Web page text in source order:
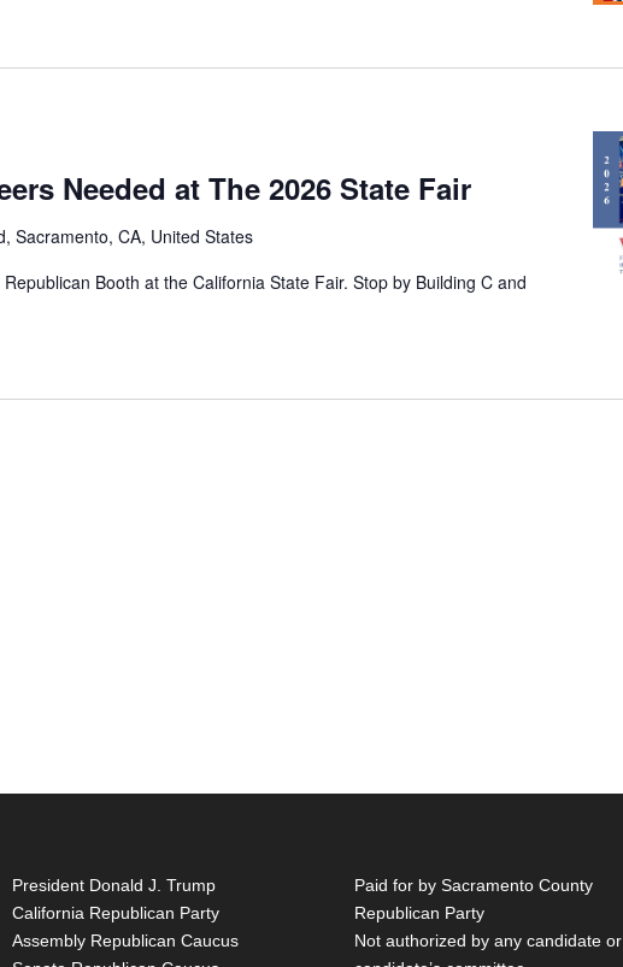
Needed at The 2026 State Fair
Sacramento, CA, United States
Booth at the California State Fair. Stop by Building C and
President Donald J. Trump
California Republican Party
Assembly Republican Caucus
Paid for by Sacramento County
Republican Party
Not authorized by any candidate or